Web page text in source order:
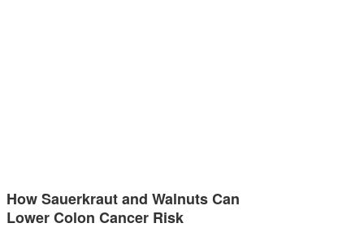
How Sauerkraut and Walnuts Can
Lower Colon Cancer Risk